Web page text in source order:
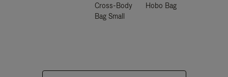
Cross-Body
Bag Small
Hobo Bag